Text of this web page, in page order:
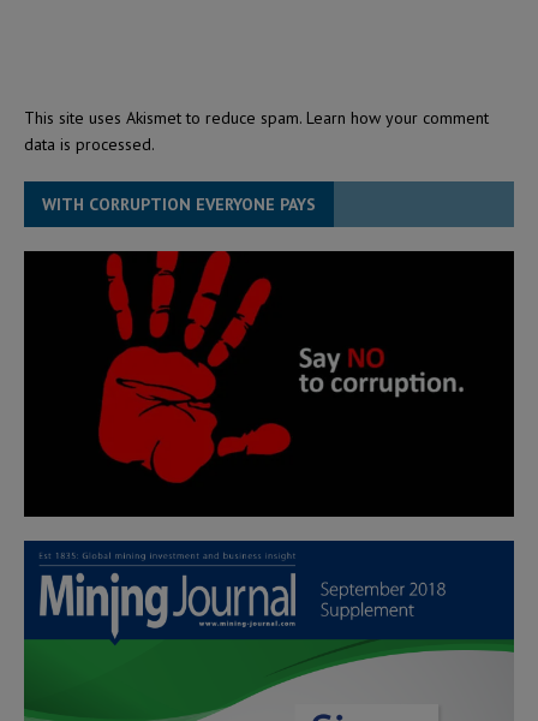
This site uses Akismet to reduce spam. Learn how your comment
data is processed.
WITH CORRUPTION EVERYONE PAYS